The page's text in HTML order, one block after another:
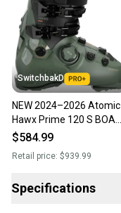
SwitchbakD
NEW 2024–2026 Atomic
Hawx Prime 120 S BOA
GW Ski Boots - 26.5 -
$584.99
Retail price: $939.99
Specifications